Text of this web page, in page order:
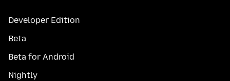
Developer Edition
Beta
Beta for Android
Nightly